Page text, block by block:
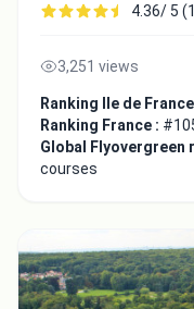
4.36/ 5
3,251 views
Ranking Ile de
Ranking France :
Global Flyovergreen
courses